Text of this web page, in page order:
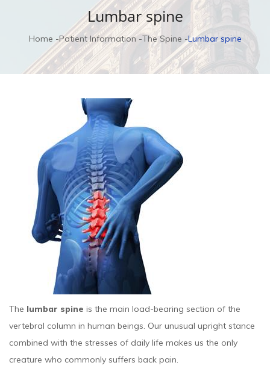
Lumbar spine
Home Patient Information The Spine Lumbar spine
The lumbar spine is the main load-bearing section of the
vertebral column in human beings. Our unusual upright stance
combined with the stresses of daily life makes us the only
creature who commonly suffers back pain.